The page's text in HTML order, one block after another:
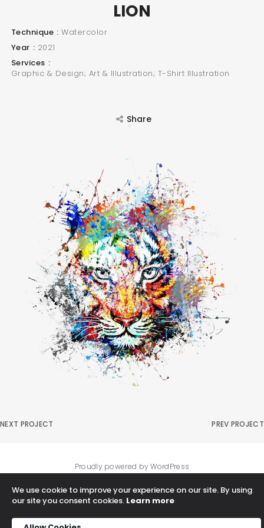
LION
Technique
Watercolor
Year
2021
Services
Graphic & Design; Art & Illustration; T-Shirt Illustration
Share
NEXT PROJECT PREV PROJECT
We use cookie to improve your experience on our site. By using
our site you consent cookies. Learn more
Proudly powered by WordPress